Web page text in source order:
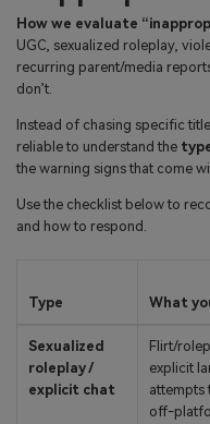
How we evaluate
UGC, sexualized roleplay,
recurring parent/media
don’t.
Instead of chasing specific
reliable to understand the
the warning signs that come
Use the checklist below to
and how to respond.
Type What
Sexualized
roleplay /
explicit chat
Flirt/
explicit
attempts
off-